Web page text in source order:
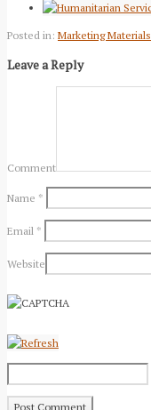
Posted in: Marketing Materials
Leave a Reply
Comment
Name *
Email *
Website